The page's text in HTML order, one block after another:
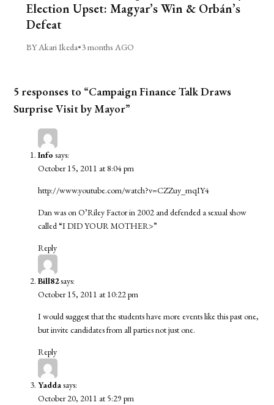
Election Upset: Magyar’s Win & Orbán’s
Defeat
BY Akari Ikeda•3 months AGO
5 responses to “Campaign Finance Talk Draws
Surprise Visit by Mayor”
Info says:
October 15, 2011 at 8:04 pm
http://www.youtube.com/watch?v=CZZuy_mqIY4
Dan was on O’Riley Factor in 2002 and defended a sexual show
called “I DID YOUR MOTHER>”
Reply
Bill82says:
October 15, 2011 at 10:22 pm
I would suggest that the students have more events like this past one,
but invite candidates from all parties not just one.
Reply
Yaddasays:
October 20, 2011 at 5:29 pm